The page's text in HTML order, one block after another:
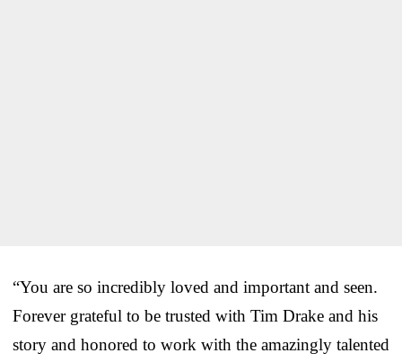
“You are so incredibly loved and important and seen.
Forever grateful to be trusted with Tim Drake and his
story and honored to work with the amazingly talented